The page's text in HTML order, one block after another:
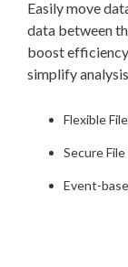
Easily move
data between
boost
simplify
Flexible
Secure
Event-